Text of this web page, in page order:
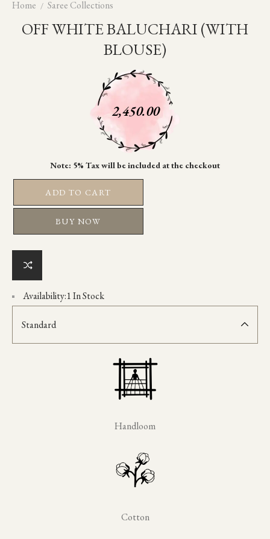
Home Saree Collections
OFF WHITE BALUCHARI (WITH
BLOUSE)
2,450.00
ADD TO CART
BUY NOW
Availability:1 In Stock
Standard
Handloom
Cotton